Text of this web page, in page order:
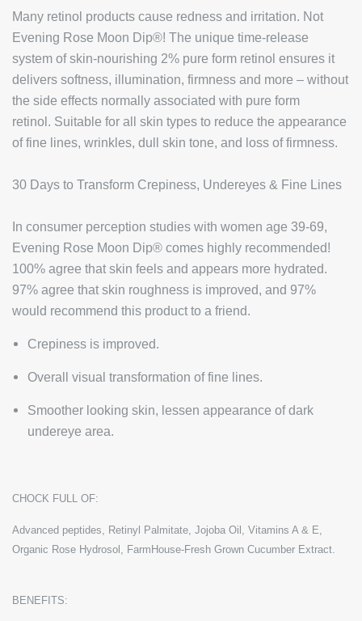
Many retinol products cause redness and irritation. Not
Evening Rose Moon Dip®! The unique time-release
system of skin-nourishing 2% pure form retinol ensures it
delivers softness, illumination, firmness and more – without
the side effects normally associated with pure form
retinol. Suitable for all skin types to reduce the appearance
of fine lines, wrinkles, dull skin tone, and loss of firmness.
30 Days to Transform Crepiness, Undereyes & Fine Lines
In consumer perception studies with women age 39-69,
Evening Rose Moon Dip® comes highly recommended!
100% agree that skin feels and appears more hydrated.
97% agree that skin roughness is improved, and 97%
would recommend this product to a friend.
Crepiness is improved.
Overall visual transformation of fine lines.
Smoother looking skin, lessen appearance of dark
undereye area.
CHOCK FULL OF:
Advanced peptides, Retinyl Palmitate, Jojoba Oil, Vitamins A & E,
Organic Rose Hydrosol, FarmHouse-Fresh Grown Cucumber Extract.
BENEFITS: